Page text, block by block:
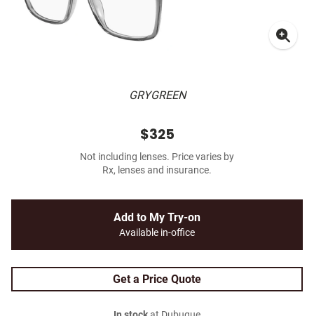
GRYGREEN
$325
Not including lenses. Price varies by
Rx, lenses and insurance.
Add to My Try-on
Available in-office
Get a Price Quote